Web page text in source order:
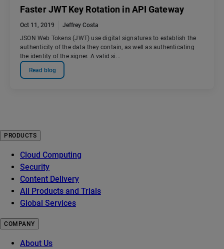
Faster JWT Key Rotation in API Gateway
Oct 11, 2019
Jeffrey Costa
JSON Web Tokens (JWT) use digital signatures to establish the
authenticity of the data they contain, as well as authenticating
the identity of the signer. A valid si...
Read blog
PRODUCTS
Cloud Computing
Security
Content Delivery
All Products and Trials
Global Services
COMPANY
About Us